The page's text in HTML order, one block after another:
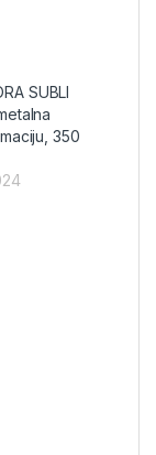
SUBLI
350